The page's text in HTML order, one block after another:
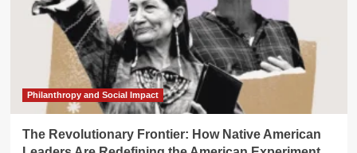
Uncertainty
and
Resilient
Internal
Growth
Philanthropy and Social Impact
The Revolutionary Frontier: How Native American